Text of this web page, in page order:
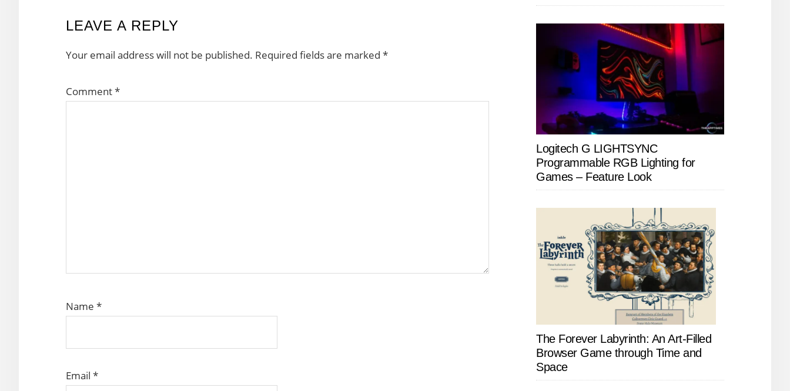
READER
INTERACTIONS
LEAVE A REPLY
Your email address will not be published. Required fields are marked *
Comment*
Name *
Email *
Logitech G LIGHTSYNC
Programmable RGB Lighting for
Games – Feature Look
The Forever Labyrinth: An Art-Filled
Browser Game through Time and
Space